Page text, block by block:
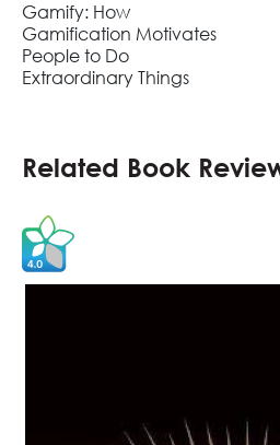
Gamify: How
Gamification Motivates
People to Do
Extraordinary Things
Related Book